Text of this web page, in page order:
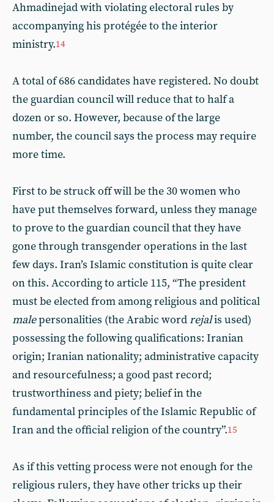
Ahmadinejad with violating electoral rules by
accompanying his protégée to the interior
ministry.14
A total of 686 candidates have registered. No doubt
the guardian council will reduce that to half a
dozen or so. However, because of the large
number, the council says the process may require
more time.
First to be struck off will be the 30 women who
have put themselves forward, unless they manage
to prove to the guardian council that they have
gone through transgender operations in the last
few days. Iran’s Islamic constitution is quite clear
on this. According to article 115, “The president
must be elected from among religious and political
malepersonalities (the Arabic wordrejalis used)
possessing the following qualifications: Iranian
origin; Iranian nationality; administrative capacity
and resourcefulness; a good past record;
trustworthiness and piety; belief in the
fundamental principles of the Islamic Republic of
Iran and the official religion of the country”.15
As if this vetting process were not enough for the
religious rulers, they have other tricks up their